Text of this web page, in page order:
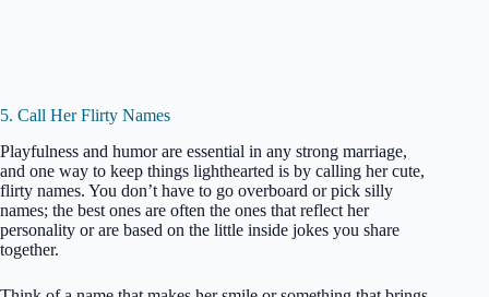
5. Call Her Flirty Names
Playfulness and humor are essential in any strong marriage,
and one way to keep things lighthearted is by calling her cute,
flirty names. You don’t have to go overboard or pick silly
names; the best ones are often the ones that reflect her
personality or are based on the little inside jokes you share
together.